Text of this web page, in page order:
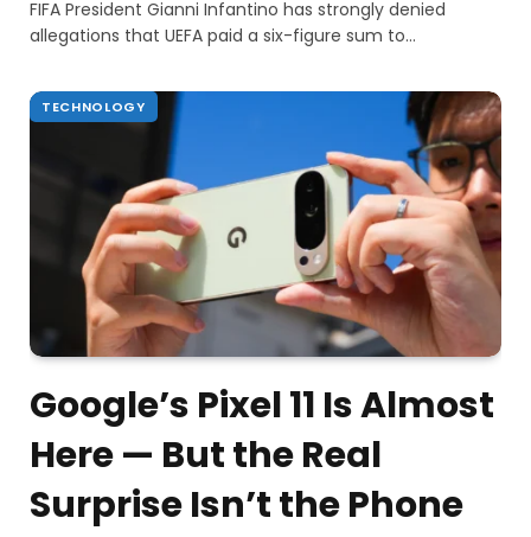
FIFA President Gianni Infantino has strongly denied
allegations that UEFA paid a six-figure sum to…
TECHNOLOGY
Google’s Pixel 11 Is Almost
Here — But the Real
Surprise Isn’t the Phone